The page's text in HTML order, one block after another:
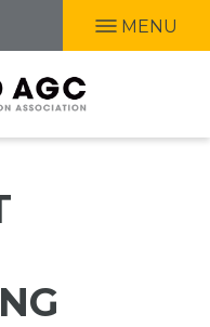
MENU